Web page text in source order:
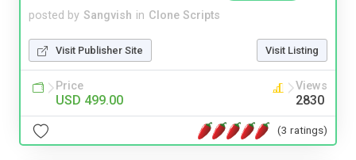
posted by Sangvish in Clone Scripts
Visit Publisher Site Visit Listing
Price
USD 499.00
Views
2830
(3 ratings)